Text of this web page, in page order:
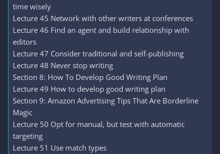
time wisely
Lecture 45 Network with other writers at conferences
Lecture 46 Find an agent and build relationship with
editors
Lecture 47 Consider traditional and self-publishing
Lecture 48 Never stop writing
Section 8: How To Develop Good Writing Plan
Lecture 49 How to develop good writing plan
Section 9: Amazon Advertising Tips That Are Borderline
Magic
Lecture 50 Opt for manual, but test with automatic
targeting
Lecture 51 Use match types